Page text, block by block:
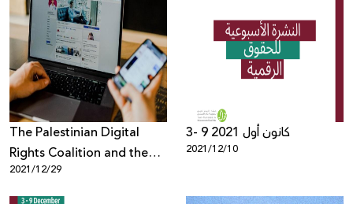
The Palestinian Digital
Rights Coalition and the
Palestinian Human Rights
Organizations Council
2021/12/29
3- 9 كانون أول 2021
2021/12/10